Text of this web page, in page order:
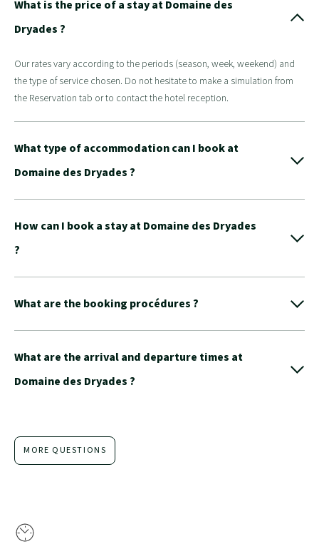
What is the price of a stay at Domaine des
Dryades ?
Our rates vary according to the periods (season, week, weekend) and
the type of service chosen. Do not hesitate to make a simulation from
the Reservation tab or to contact the hotel reception.
What type of accommodation can I book at
Domaine des Dryades ?
How can I book a stay at Domaine des Dryades
?
What are the booking procédures ?
What are the arrival and departure times at
Domaine des Dryades ?
MORE QUESTIONS